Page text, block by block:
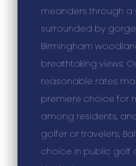
meanders through a
surrounded by
Birmingham
breathtaking views.
reasonable rates
premiere choice for
among residents,
golfer or travelers,
choice in public golf